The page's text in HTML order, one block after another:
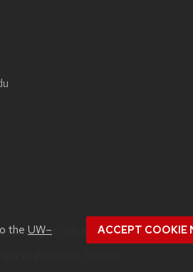
the UW–
ACCEPT COOKIE
at UW–Madison.